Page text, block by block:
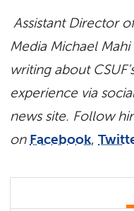
Assistant Director
Media Michael
writing about
experience via
news site. Follow
on Facebook,